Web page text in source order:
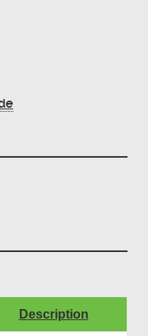
Description